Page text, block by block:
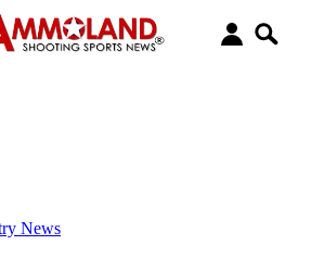
News